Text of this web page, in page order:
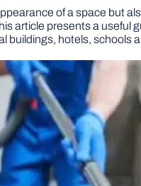
of a space but
article presents a useful
buildings, hotels, schools